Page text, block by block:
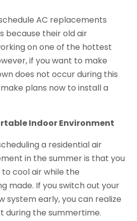
AC replacements
because their old air
on one of the hottest
if you want to make
does not occur during this
plans now to install a
Indoor Environment
a residential air
in the summer is that you
cool air while the
made. If you switch out your
system early, you can realize
during the summertime.